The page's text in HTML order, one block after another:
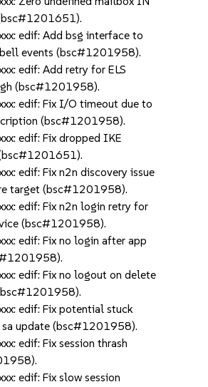
edif: Add bsg interface to
events (bsc#1201958).
edif: Add retry for ELS
(bsc#1201958).
edif: Fix I/O timeout due to
(bsc#1201958).
edif: Fix dropped IKE
edif: Fix n2n discovery issue
target (bsc#1201958).
edif: Fix n2n login retry for
(bsc#1201958).
edif: Fix no login after app
edif: Fix no logout on delete
edif: Fix potential stuck
sa update (bsc#1201958).
edif: Fix session thrash
edif: Fix slow session